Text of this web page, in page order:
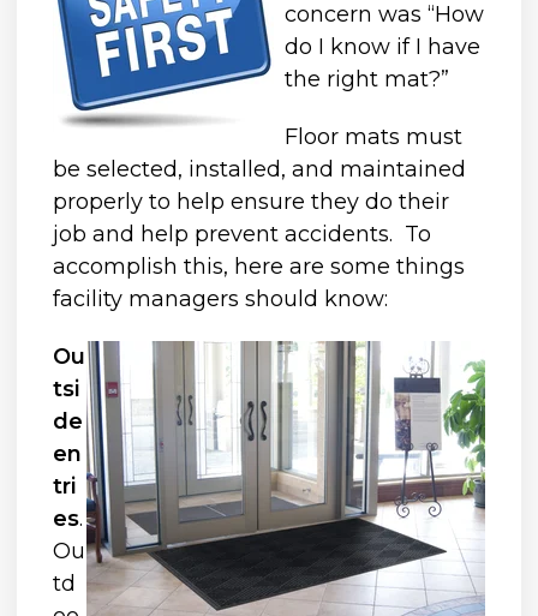
concern was “How
do I know if I have
the right mat?”
Floor mats must
be selected, installed, and maintained
properly to help ensure they do their
job and help prevent accidents. To
accomplish this, here are some things
facility managers should know:
Ou
tsi
de
en
tri
es.
Ou
td